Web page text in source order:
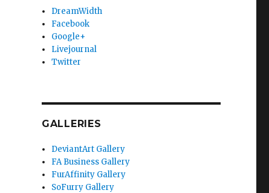
DreamWidth
Facebook
Google+
Livejournal
Twitter
GALLERIES
DeviantArt Gallery
FA Business Gallery
FurAffinity Gallery
SoFurry Gallery